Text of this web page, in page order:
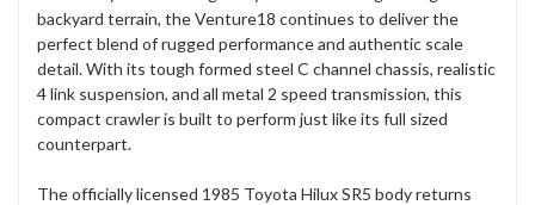
backyard terrain, the Venture18 continues to deliver the
perfect blend of rugged performance and authentic scale
detail. With its tough formed steel C channel chassis, realistic
4 link suspension, and all metal 2 speed transmission, this
compact crawler is built to perform just like its full sized
counterpart.
The officially licensed 1985 Toyota Hilux SR5 body returns